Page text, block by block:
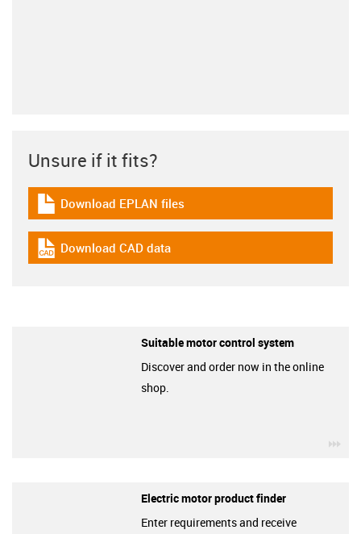
Unsure if it fits?
igus-icon-download-plan
Download EPLAN files
igus-icon-cad-dateien
Download CAD data
Suitable motor control system
Discover and order now in the online
shop.
Electric motor product finder
Enter requirements and receive